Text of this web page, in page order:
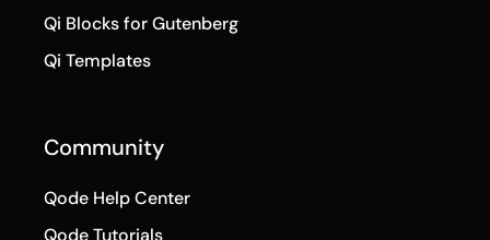
Qi Blocks for Gutenberg
Qi Templates
Community
Qode Help Center
Qode Tutorials